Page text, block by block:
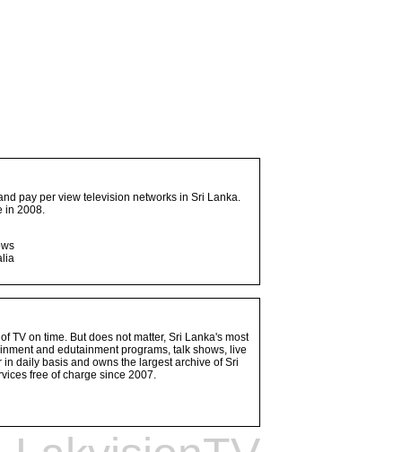
pay per view television networks in Sri Lanka.
in 2008.
TV on time. But does not matter, Sri Lanka's most
and edutainment programs, talk shows, live
daily basis and owns the largest archive of Sri
free of charge since 2007.